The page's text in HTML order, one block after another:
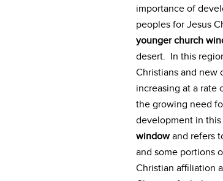
importance of
peoples for Jesus
younger church
desert. In this
Christians and new
increasing at a rate
the growing need
development in
windowand refers
and some portions
Christian affiliation